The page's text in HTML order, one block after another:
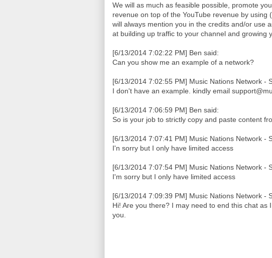
We will as much as feasible possible, promote
revenue on top of the YouTube revenue by
will always mention you in the credits and/or use
at building up traffic to your channel and growing
[6/13/2014 7:02:22 PM] Ben said:
Can you show me an example of a network?
[6/13/2014 7:02:55 PM] Music Nations Network -
I don't have an example. kindly email
[6/13/2014 7:06:59 PM] Ben said:
So is your job to strictly copy and paste content
[6/13/2014 7:07:41 PM] Music Nations Network -
I'n sorry but I only have limited access
[6/13/2014 7:07:54 PM] Music Nations Network -
I'm sorry but I only have limited access
[6/13/2014 7:09:39 PM] Music Nations Network -
Hi! Are you there? I may need to end this chat
you.